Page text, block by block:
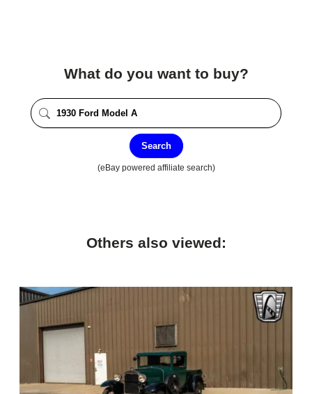
What do you want to buy?
Search
(eBay powered affiliate search)
Others also viewed: